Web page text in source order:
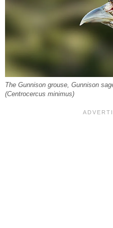
The Gunnison grouse, Gunnison
(Centrocercus minimus)